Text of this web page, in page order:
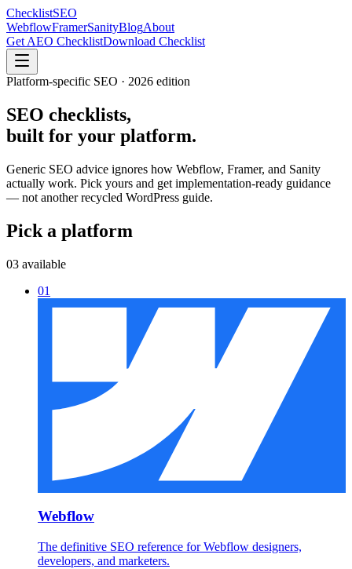
ChecklistSEO
WebflowFramerSanityBlogAbout
Get AEO ChecklistDownload Checklist
Platform-specific SEO · 2026 edition
SEO checklists,
built for your platform.
Generic SEO advice ignores how Webflow, Framer, and Sanity
actually work. Pick yours and get implementation-ready guidance
— not another recycled WordPress guide.
Pick a platform
03 available
01
Webflow
The definitive SEO reference for Webflow designers,
developers, and marketers.